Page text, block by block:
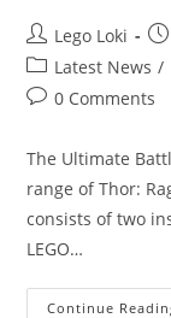
Post
author:
Lego Loki
Post
category:
Latest News /
Post0 Comments
The Ultimate
range of Thor:
consists of two
LEGO…
Continue